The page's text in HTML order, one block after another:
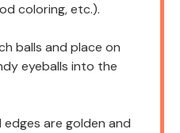
coloring, etc.).
balls and place on
eyeballs into the
edges are golden and